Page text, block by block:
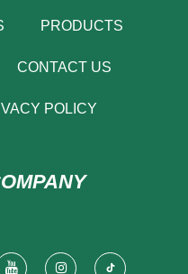
PRODUCTS
CONTACT US
POLICY